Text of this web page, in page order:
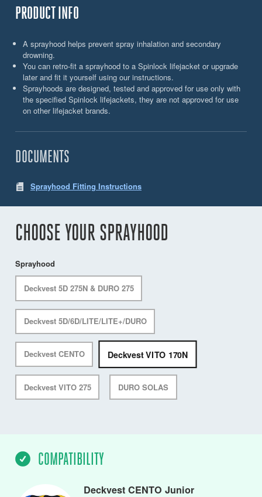
PRODUCT INFO
A sprayhood helps prevent spray inhalation and secondary
drowning.
You can retro-fit a sprayhood to a Spinlock lifejacket or upgrade
later and fit it yourself using our instructions.
Sprayhoods are designed, tested and approved for use only with
the specified Spinlock lifejackets, they are not approved for use
on other lifejacket brands.
DOCUMENTS
Sprayhood Fitting Instructions
CHOOSE YOUR SPRAYHOOD
Sprayhood
Deckvest 5D 275N & DURO 275
Deckvest 5D/6D/LITE/LITE+/DURO
Deckvest CENTO Deckvest VITO 170N
Deckvest VITO 275 DURO SOLAS
COMPATIBILITY
Deckvest CENTO Junior